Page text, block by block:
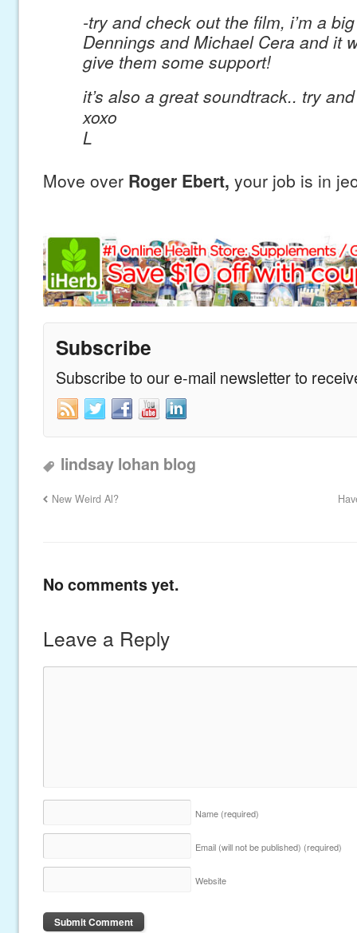
-try and check out the film, i’m a
Dennings and Michael Cera and it
give them some support!
it’s also a great soundtrack.. try
xoxo
L
Move over Roger Ebert, your job is in
Subscribe
Subscribe to our e-mail newsletter to
lindsay lohan blog
New Weird Al?
No comments yet.
Leave a Reply
Name (required)
Email (will not be published) (required)
Website